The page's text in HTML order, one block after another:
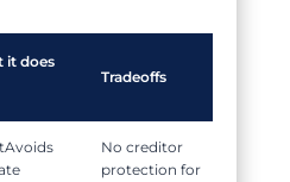
it does
Tradeoffs
Avoids
No creditor
protection for